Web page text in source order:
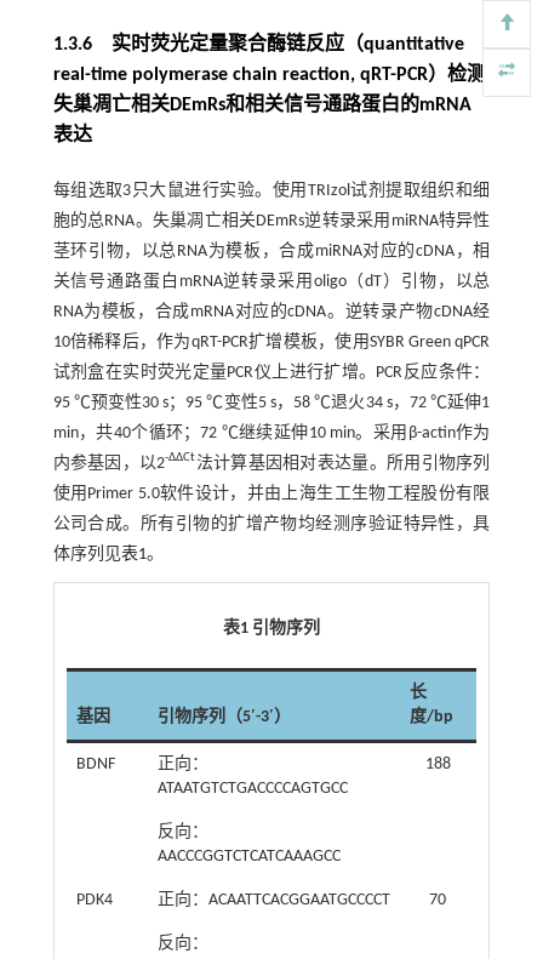
1.3.6 实时荧光定量聚合酶链反应（quantitative
real-time polymerase chain reaction, qRT-PCR）检测
失巢凋亡相关DEmRs和相关信号通路蛋白的mRNA
表达
每组选取3只大鼠进行实验。使用TRIzol试剂提取组织和细
胞的总RNA。失巢凋亡相关DEmRs逆转录采用miRNA特异性
茎环引物，以总RNA为模板，合成miRNA对应的cDNA，相
关信号通路蛋白mRNA逆转录采用oligo（dT）引物，以总
RNA为模板，合成mRNA对应的cDNA。逆转录产物cDNA经
10倍稀释后，作为qRT-PCR扩增模板，使用SYBR Green qPCR
试剂盒在实时荧光定量PCR仪上进行扩增。PCR反应条件：
95 ℃预变性30 s；95 ℃变性5 s，58 ℃退火34 s，72 ℃延伸1
min，共40个循环；72 ℃继续延伸10 min。采用β-actin作为
内参基因，以2-ΔΔCt法计算基因相对表达量。所用引物序列
使用Primer 5.0软件设计，并由上海生工生物工程股份有限
公司合成。所有引物的扩增产物均经测序验证特异性，具
体序列见表1。
表1 引物序列
基因 引物序列（5′-3′）
长
度/bp
BDNF
正向：
ATAATGTCTGACCCCAGTGCC
188
反向：
AACCCGGTCTCATCAAAGCC
PDK4 正向：ACAATTCACGGAATGCCCCT 70
反向：